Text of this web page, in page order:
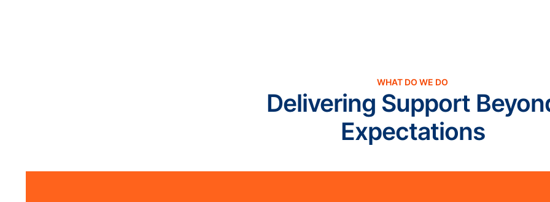
WHAT DO WE DO
Delivering Support
Expectations